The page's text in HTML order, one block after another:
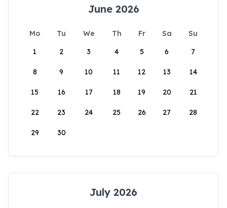
June 2026
Mo Tu We Th Fr Sa
Su
1
2 3 4 5 6 7
8 9 10 11 12 13 14
15 16 17 18 19 20 21
22 23 24 25 26 27 28
29 30
July 2026